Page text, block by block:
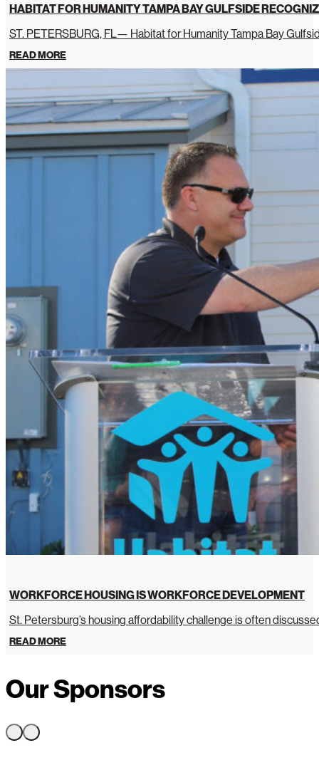
HABITAT FOR HUMANITY TAMPA BAY GULFSIDE
ST. PETERSBURG, FL— Habitat for Humanity Tampa Bay
READ MORE
WORKFORCE HOUSING IS WORKFORCE DEVELOPMENT
St. Petersburg’s housing affordability challenge is often
READ MORE
Our Sponsors